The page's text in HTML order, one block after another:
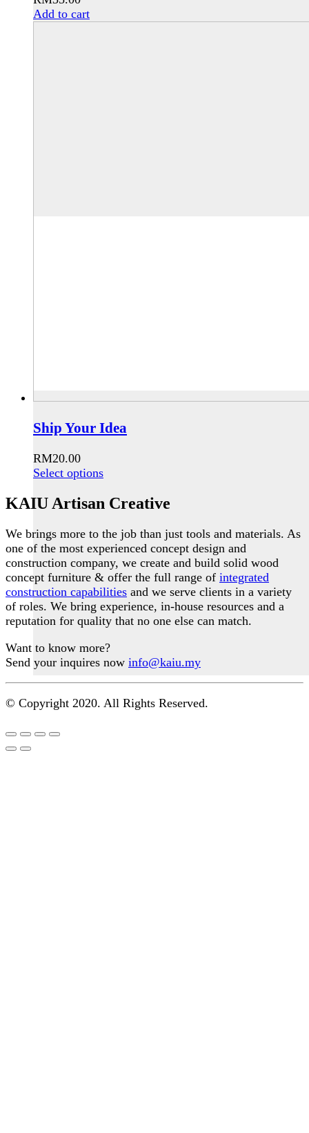
Add to cart
Ship Your Idea
RM20.00
Select optionsThis
has
variants.
The
options
may
be
chosen
on
the
product
page
KAIU Artisan Creative
We brings more to the job than just tools and materials. As
one of the most experienced concept design and
construction company, we create and build solid wood
concept furniture & offer the full range of integrated
construction capabilities and we serve clients in a variety
of roles. We bring experience, in-house resources and a
reputation for quality that no one else can match.
Want to know more?
Send your inquires now info@kaiu.my
© Copyright 2020. All Rights Reserved.